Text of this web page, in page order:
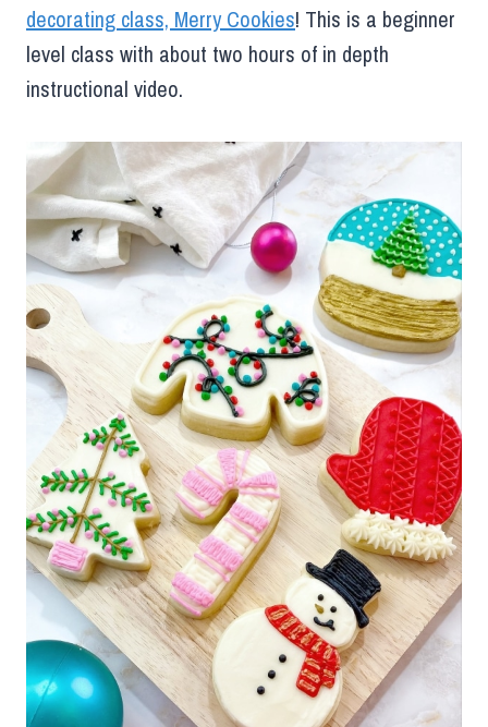
decorating class, Merry Cookies! This is a beginner
level class with about two hours of in depth
instructional video.